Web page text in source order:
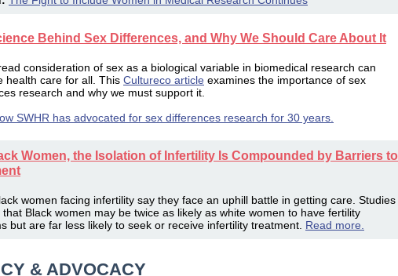
Behind Sex Differences, and Why We Should Care About It
consideration of sex as a biological variable in biomedical research can
health care for all. This Cultureco article examines the importance of sex
research and why we must support it.
SWHR has advocated for sex differences research for 30 years.
Women, the Isolation of Infertility Is Compounded by Barriers to
women facing infertility say they face an uphill battle in getting care. Studies
that Black women may be twice as likely as white women to have fertility
but are far less likely to seek or receive infertility treatment. Read more.
& ADVOCACY